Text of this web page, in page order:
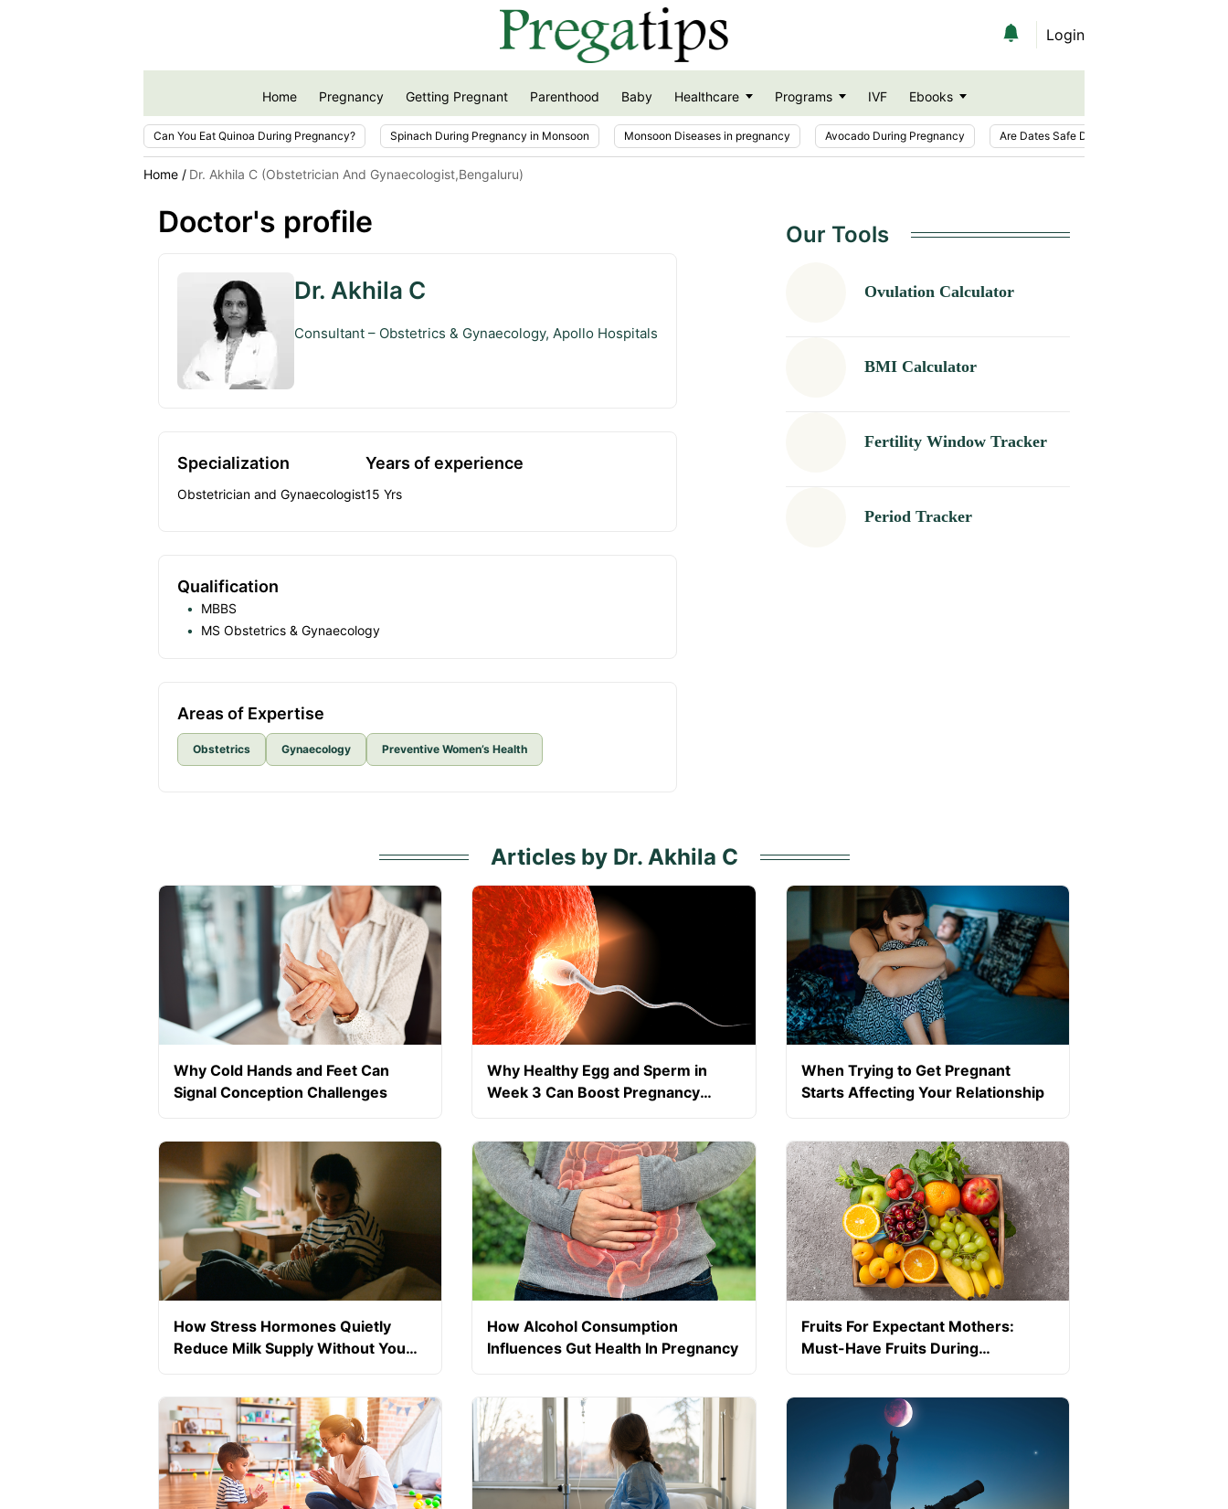
Login
Home Pregnancy Getting Pregnant Parenthood Baby Healthcare Programs IVF Ebooks
Can You Eat Quinoa During Pregnancy? Spinach During Pregnancy in Monsoon Monsoon Diseases in pregnancy Avocado During Pregnancy Are Dates Safe During Pregnancy?
Home Dr. Akhila C (Obstetrician And Gynaecologist,Bengaluru)
Doctor's profile
Dr. Akhila C
Consultant – Obstetrics & Gynaecology, Apollo Hospitals
Specialization
Obstetrician and Gynaecologist
Years of experience
15 Yrs
Qualification
MBBS
MS Obstetrics & Gynaecology
Areas of Expertise
Obstetrics Gynaecology Preventive Women’s Health
Our Tools
Ovulation Calculator
BMI Calculator
Fertility Window Tracker
Period Tracker
Articles by Dr. Akhila C
Why Cold Hands and Feet Can
Signal Conception Challenges
Why Healthy Egg and Sperm in
Week 3 Can Boost Pregnancy
When Trying to Get Pregnant
Starts Affecting Your Relationship
How Stress Hormones Quietly
Reduce Milk Supply Without You
How Alcohol Consumption
Influences Gut Health In Pregnancy
Fruits For Expectant Mothers:
Must-Have Fruits During